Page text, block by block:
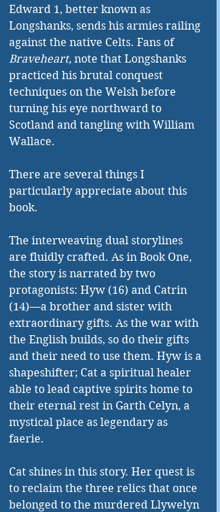
Edward 1, better known as
Longshanks, sends his armies railing
against the native Celts. Fans of
Braveheart, note that Longshanks
practiced his brutal conquest
techniques on the Welsh before
turning his eye northward to
Scotland and tangling with William
Wallace.
There are several things I
particularly appreciate about this
book.
The interweaving dual storylines
are fluidly crafted. As in Book One,
the story is narrated by two
protagonists: Hyw (16) and Catrin
(14)—a brother and sister with
extraordinary gifts. As the war with
the English builds, so do their gifts
and their need to use them. Hyw is a
shapeshifter; Cat a spiritual healer
able to lead captive spirits home to
their eternal rest in Garth Celyn, a
mystical place as legendary as
faerie.
Cat shines in this story. Her quest is
to reclaim the three relics that once
belonged to the murdered Llywelyn